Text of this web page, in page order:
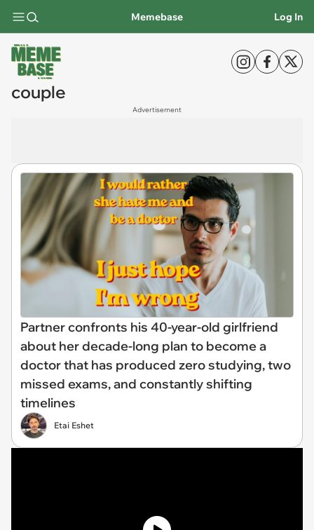
Memebase Log In
couple
Advertisement
Partner confronts his 40-year-old girlfriend
about her decade-long plan to become a
doctor that has produced zero studying, two
missed exams, and constantly shifting
timelines
Etai Eshet